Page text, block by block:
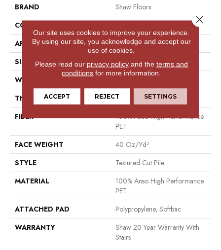
BRAND
Shaw Floors
CONSTRUCTION
APPLICATION
Residential
SIZE
15 Ft
WIDTH
THICKNESS
0.38 In
FIBER
100% Anso High Performance
PET
FACE WEIGHT
40 Oz/yd²
STYLE
Textured Cut Pile
MATERIAL
100% Anso High Performance
PET
ATTACHED PAD
Polypropylene, Softbac
WARRANTY
Shaw 20 Year Warranty With
Stairs
Our site uses cookies to improve your experience.
By using our site, you acknowledge and accept our
use of cookies.
Please read our privacy policyand the terms and
conditions for more information.
ACCEPT REJECT SETTINGS
Close